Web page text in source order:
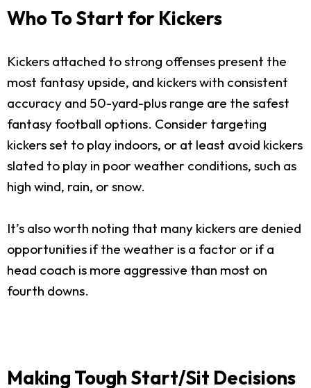
Who To Start for Kickers
Kickers attached to strong offenses present the
most fantasy upside, and kickers with consistent
accuracy and 50-yard-plus range are the safest
fantasy football options. Consider targeting
kickers set to play indoors, or at least avoid kickers
slated to play in poor weather conditions, such as
high wind, rain, or snow.
It’s also worth noting that many kickers are denied
opportunities if the weather is a factor or if a
head coach is more aggressive than most on
fourth downs.
Making Tough Start/Sit Decisions